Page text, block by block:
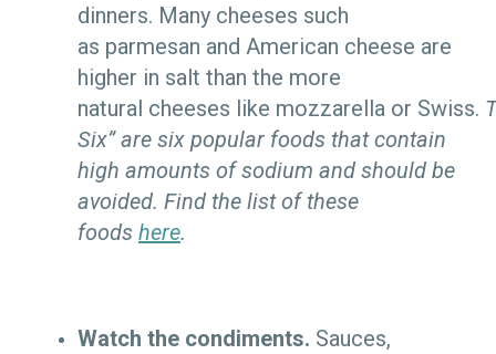
dinners. Many cheeses such
as parmesan and American cheese are
higher in salt than the more
natural cheeses like mozzarella or Swiss.
Six” are six popular foods that contain
high amounts of sodium and should be
avoided. Find the list of these
foods here.
Watch the condiments. Sauces,